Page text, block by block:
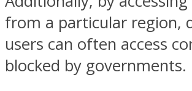
from a particular region,
users can often access
blocked by governments.